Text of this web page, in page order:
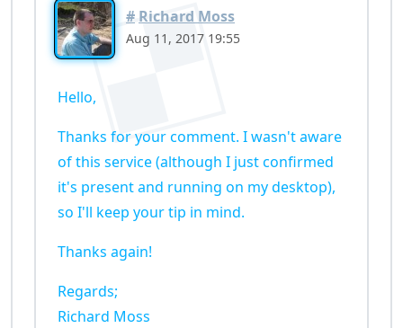
# Richard Moss
Aug 11, 2017 19:55
Hello,
Thanks for your comment. I wasn't aware
of this service (although I just confirmed
it's present and running on my desktop),
so I'll keep your tip in mind.
Thanks again!
Regards;
Richard Moss